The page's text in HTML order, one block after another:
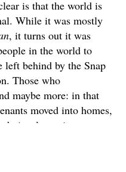
is that the world is
While it was mostly
, it turns out it was
in the world to
left behind by the Snap
Those who
maybe more: in that
moved into homes,
a giant,